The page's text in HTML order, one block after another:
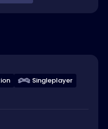
Singleplayer